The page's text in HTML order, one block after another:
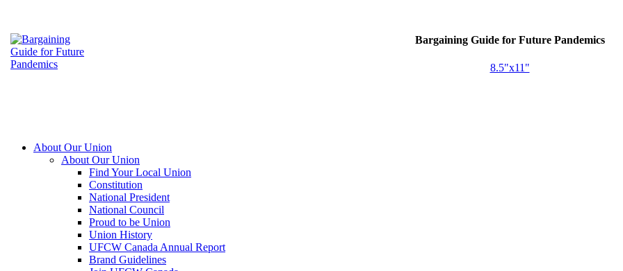
Bargaining Guide for Future Pandemics
8.5"x11"
About Our Union
About Our Union
Find Your Local Union
Constitution
National President
National Council
Proud to be Union
Union History
UFCW Canada Annual Report
Brand Guidelines